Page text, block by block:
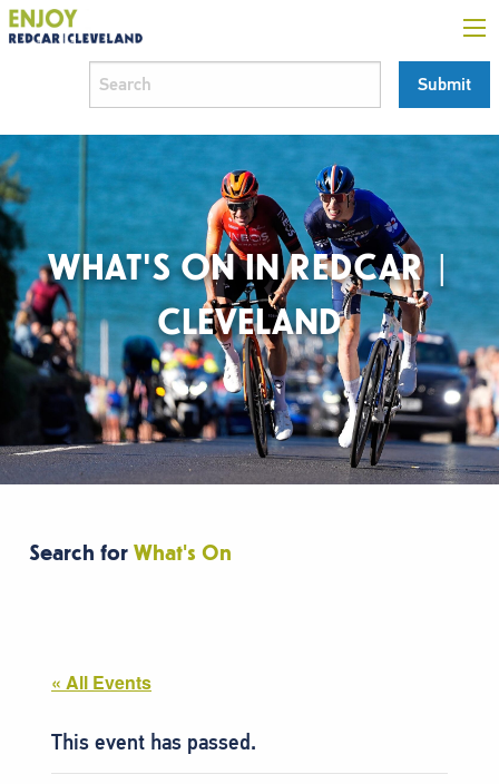
WHAT'S ON IN REDCAR |
CLEVELAND
Search for What's On
« All Events
This event has passed.